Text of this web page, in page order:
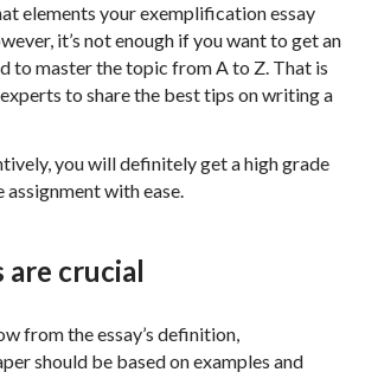
elements your exemplification essay
it’s not enough if you want to get an
to master the topic from A to Z. That is
to share the best tips on writing a
you will definitely get a high grade
with ease.
are crucial
from the essay’s definition,
should be based on examples and